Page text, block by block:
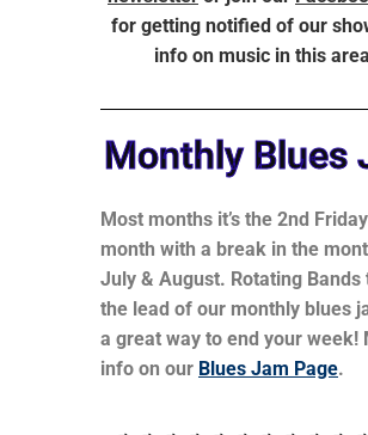
for getting notified of our
info on music in this
Monthly Blues
Most months it’s the 2nd
month with a break in the
July & August. Rotating Bands
the lead of our monthly blues
a great way to end your week!
info on our Blues Jam Page.